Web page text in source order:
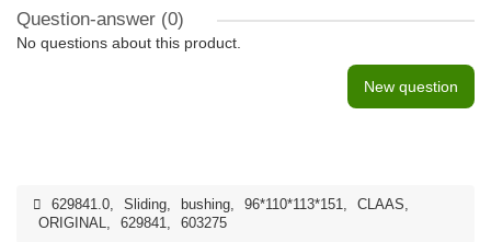
Question-answer (0)
No questions about this product.
New question
629841.0, Sliding, bushing, 96*110*113*151, CLAAS,
ORIGINAL, 629841, 603275